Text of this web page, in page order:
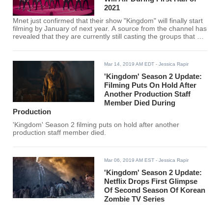
2021
Mnet just confirmed that their show "Kingdom" will finally start
filming by January of next year. A source from the channel has
revealed that they are currently still casting the groups that will
expected to air in the first half of 2021.
Mar 14, 2019 AM EDT - Jessica Rapir
'Kingdom' Season 2 Update:
Filming Puts On Hold After
Another Production Staff
Member Died During
Production
'Kingdom' Season 2 filming puts on hold after another
production staff member died.
Mar 06, 2019 AM EST - Jessica Rapir
'Kingdom' Season 2 Update:
Netflix Drops First Glimpse
Of Second Season Of Korean
Zombie TV Series